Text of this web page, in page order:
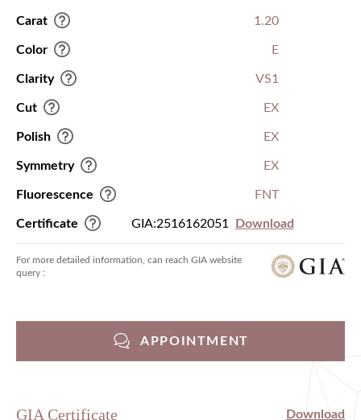
Carat 1.20
Color E
Clarity VS1
Cut EX
Polish EX
Symmetry EX
Fluorescence FNT
Certificate GIA:2516162051 Download
For more detailed information, can reach GIA website
query :
APPOINTMENT
GIA Certificate Download